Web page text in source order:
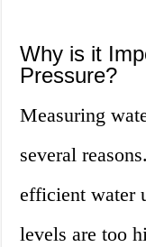
Why is it
Pressure?
Measuring
several
efficient water
levels are too